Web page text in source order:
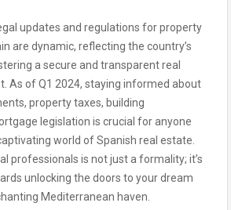
updates and regulations for property
are dynamic, reflecting the country’s
a secure and transparent real
As of Q1 2024, staying informed about
property taxes, building
legislation is crucial for anyone
world of Spanish real estate.
professionals is not just a formality; it’s
unlocking the doors to your dream
Mediterranean haven.